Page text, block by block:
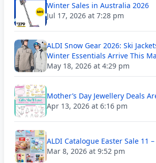
Winter Sales in Australia 2026
Jul 17, 2026 at 7:28 pm
ALDI Snow Gear 2026: Ski
Winter Essentials Arrive This
May 18, 2026 at 4:29 pm
Mother’s Day Jewellery Deals
Apr 13, 2026 at 6:16 pm
ALDI Catalogue Easter Sale 11
Mar 8, 2026 at 9:52 pm